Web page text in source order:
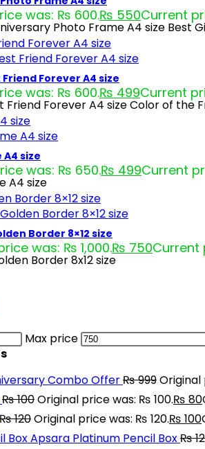
was: ₨ 600.₨ 550Current
Photo Frame A4 size Best
Forever A4 size
was: ₨ 600.₨ 499Current
Friend Forever A4 size Color of the
size
was: ₨ 650.₨ 499Current
A4 size
Border 8×12 size
was: ₨ 1,000.₨ 750Current
Border 8x12 size
Max price
Combo Offer₨999Original
₨100Original price was: ₨ 100.₨ 80
₨120Original price was: ₨ 120.₨ 100
Apsara Platinum Pencil Box₨